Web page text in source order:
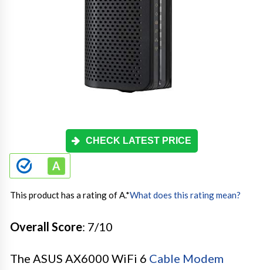
CHECK LATEST PRICE
This product has a rating of A.*What does this rating mean?
Overall Score: 7/10
The ASUS AX6000 WiFi 6 Cable Modem